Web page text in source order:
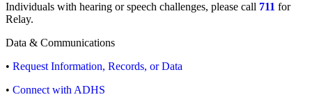
Individuals with hearing or speech challenges, please call 711 for
Relay.
Data & Communications
• Request Information, Records, or Data
• Connect with ADHS